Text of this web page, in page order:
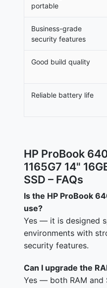
portable
Business-grade
security features
Good build quality
Reliable battery life
HP ProBook
1165G7 14"
SSD – FAQs
Is the HP ProBook
use?
Yes — it is designed
environments with
security features.
Can I upgrade the
Yes — both RAM and